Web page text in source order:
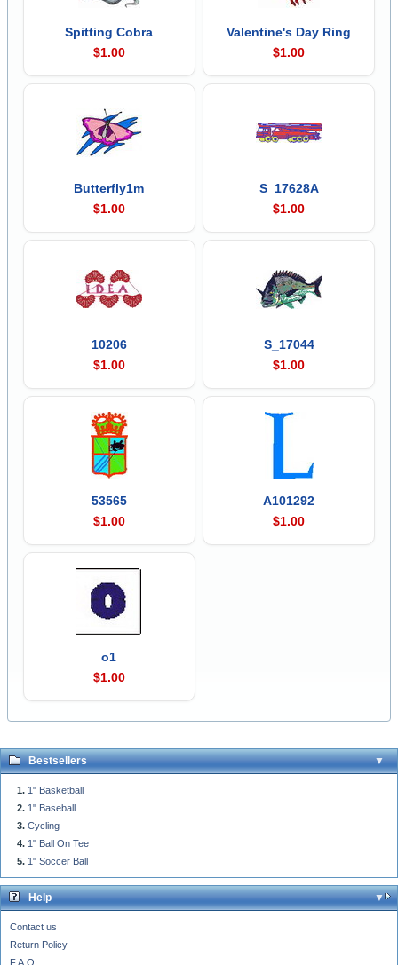
Spitting Cobra
$1.00
Valentine's Day Ring
$1.00
Butterfly1m
$1.00
S_17628A
$1.00
10206
$1.00
S_17044
$1.00
53565
$1.00
A101292
$1.00
o1
$1.00
Bestsellers
1" Basketball
1" Baseball
Cycling
1" Ball On Tee
1" Soccer Ball
Help
Contact us
Return Policy
F.A.Q